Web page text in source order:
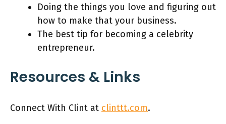
Doing the things you love and figuring out
how to make that your business.
The best tip for becoming a celebrity
entrepreneur.
Resources & Links
Connect With Clint at clinttt.com.